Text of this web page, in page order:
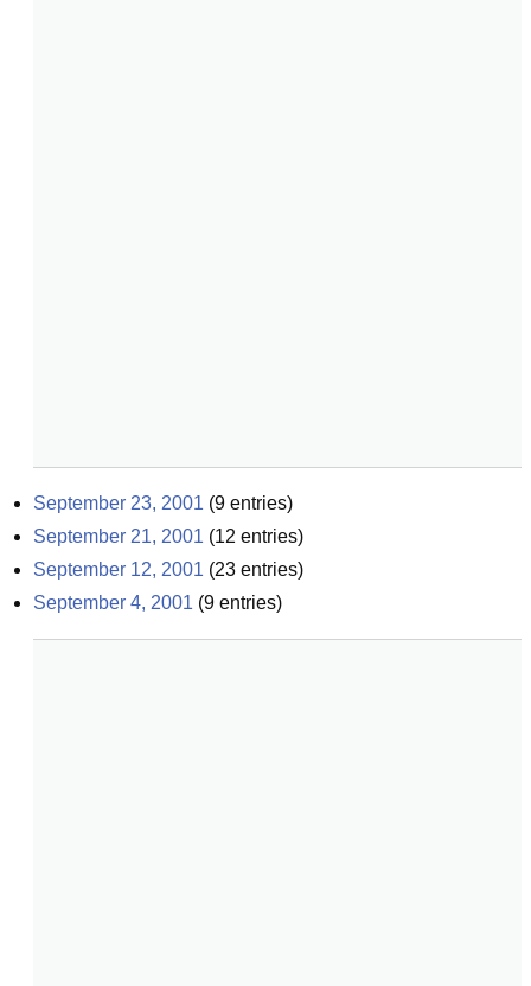
September 23, 2001 (9 entries)
September 21, 2001 (12 entries)
September 12, 2001 (23 entries)
September 4, 2001 (9 entries)